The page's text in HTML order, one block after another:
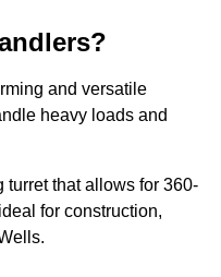
and versatile
heavy loads and
that allows for 360-
for construction,